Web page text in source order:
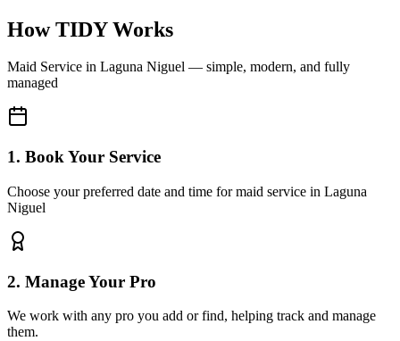
How TIDY Works
Maid Service in Laguna Niguel — simple, modern, and fully
managed
1. Book Your Service
Choose your preferred date and time for maid service in Laguna
Niguel
2. Manage Your Pro
We work with any pro you add or find, helping track and manage
them.